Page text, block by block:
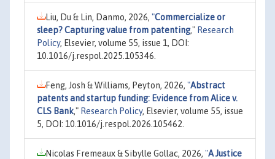
Liu, Du & Lin, Danmo, 2026, "Commercialize or
sleep? Capturing value from patenting," Research
Policy, Elsevier, volume 55, issue 1, DOI:
10.1016/j.respol.2025.105346.
Feng, Josh & Williams, Peyton, 2026, "Abstract
patents and startup funding: Evidence from Alice v.
CLS Bank," Research Policy, Elsevier, volume 55, issue
5, DOI: 10.1016/j.respol.2026.105462.
Nicolas Fremeaux & Sibylle Gollac, 2026, "A Justice